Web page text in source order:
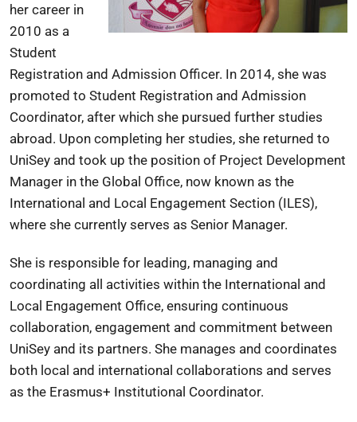
her career in
2010 as a
Student
Registration and Admission Officer. In 2014, she was
promoted to Student Registration and Admission
Coordinator, after which she pursued further studies
abroad. Upon completing her studies, she returned to
UniSey and took up the position of Project Development
Manager in the Global Office, now known as the
International and Local Engagement Section (ILES),
where she currently serves as Senior Manager.
She is responsible for leading, managing and
coordinating all activities within the International and
Local Engagement Office, ensuring continuous
collaboration, engagement and commitment between
UniSey and its partners. She manages and coordinates
both local and international collaborations and serves
as the Erasmus+ Institutional Coordinator.